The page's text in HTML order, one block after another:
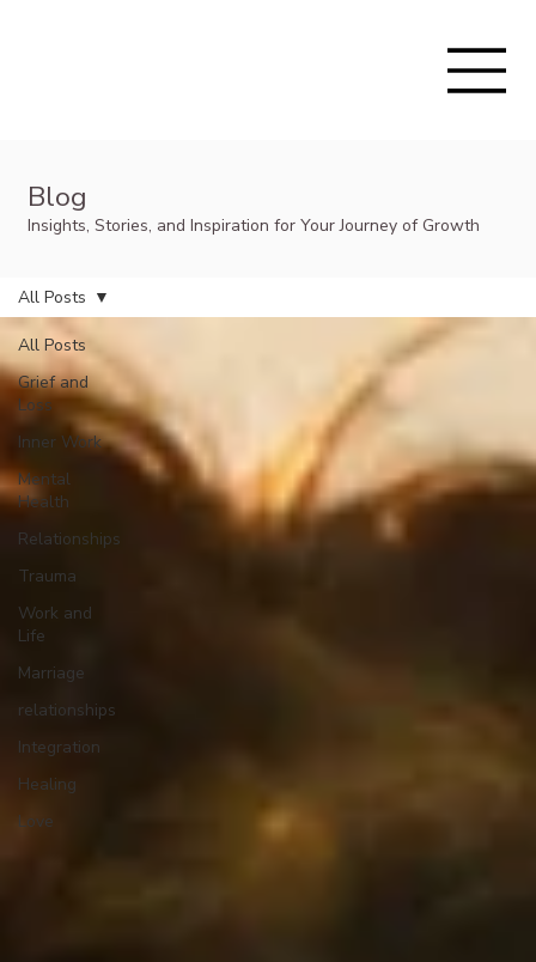
Blog
Insights, Stories, and Inspiration for Your Journey of Growth
All Posts
Grief and
Loss
Inner Work
Mental
Health
Relationships
Trauma
Work and
Life
Marriage
relationships
Integration
Healing
Love
All Posts